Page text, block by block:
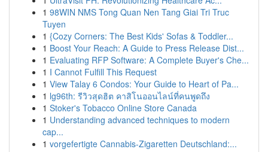
1 98WIN NMS Tong Quan Nen Tang Giai Tri Truc
Tuyen
1 {Cozy Corners: The Best Kids' Sofas & Toddler...
1 Boost Your Reach: A Guide to Press Release Dist...
1 Evaluating RFP Software: A Complete Buyer's Che...
1 I Cannot Fulfill This Request
1 View Talay 6 Condos: Your Guide to Heart of Pa...
1 lg96th: รีวิวสุดฮิต คาสิโนออนไลน์ที่คนพูดถึง
1 Stoker's Tobacco Online Store Canada
1 Understanding advanced techniques to modern
cap...
1 vorgefertigte Cannabis-Zigaretten Deutschland:...